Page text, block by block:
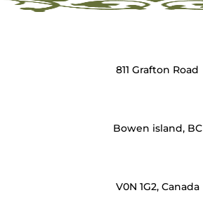
811 Grafton Road
Bowen island, BC
V0N 1G2, Canada